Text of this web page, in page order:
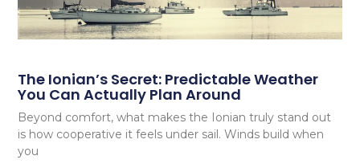
The Ionian’s Secret: Predictable Weather
You Can Actually Plan Around
Beyond comfort, what makes the Ionian truly stand out
is how cooperative it feels under sail. Winds build when
you